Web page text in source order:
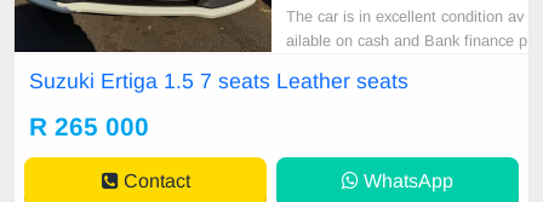
The car is in excellent condition av
ailable on cash and Bank finance p
car and test Drive, All Vehicle Pap
Suzuki Ertiga 1.5 7 seats Leather seats
R 265 000
Contact WhatsApp